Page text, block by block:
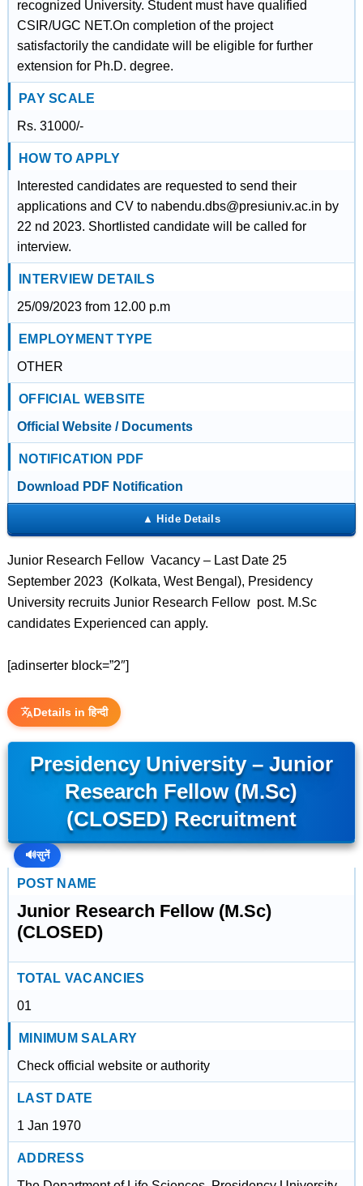
recognized University. Student must have qualified
CSIR/UGC NET.On completion of the project
satisfactorily the candidate will be eligible for further
extension for Ph.D. degree.
PAY SCALE
Rs. 31000/-
HOW TO APPLY
Interested candidates are requested to send their
applications and CV to nabendu.dbs@presiuniv.ac.in by
22 nd 2023. Shortlisted candidate will be called for
interview.
INTERVIEW DETAILS
25/09/2023 from 12.00 p.m
EMPLOYMENT TYPE
OTHER
OFFICIAL WEBSITE
Official Website / Documents
NOTIFICATION PDF
Download PDF Notification
Junior Research Fellow Vacancy – Last Date 25
September 2023 (Kolkata, West Bengal), Presidency
University recruits Junior Research Fellow post. M.Sc
candidates Experienced can apply.
[adinserter block=”2″]
Details in हिन्दी
Presidency University – Junior
Research Fellow (M.Sc)
(CLOSED) Recruitment
🔊सुनें
POST NAME
Junior Research Fellow (M.Sc)
(CLOSED)
TOTAL VACANCIES
01
MINIMUM SALARY
Check official website or authority
LAST DATE
1 Jan 1970
ADDRESS